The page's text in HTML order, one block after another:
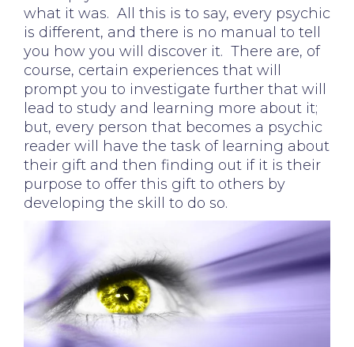
what it was. All this is to say, every psychic
is different, and there is no manual to tell
you how you will discover it. There are, of
course, certain experiences that will
prompt you to investigate further that will
lead to study and learning more about it;
but, every person that becomes a psychic
reader will have the task of learning about
their gift and then finding out if it is their
purpose to offer this gift to others by
developing the skill to do so.